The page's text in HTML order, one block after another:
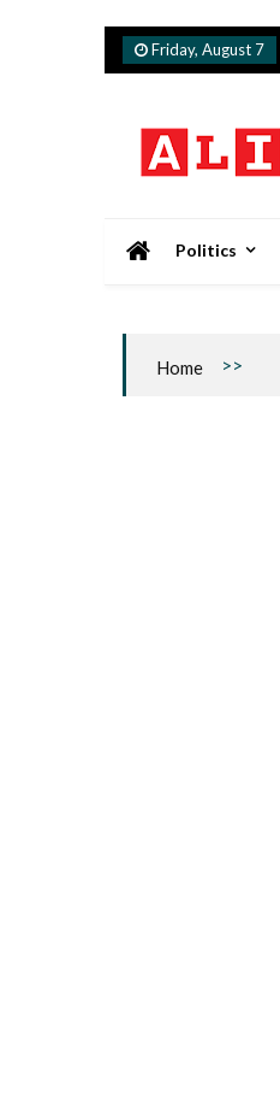
Skip
Friday, August 7
Politics
Home >>